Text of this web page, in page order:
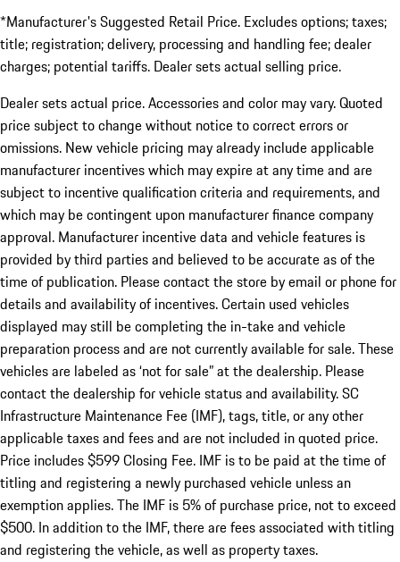
*Manufacturer's Suggested Retail Price. Excludes options; taxes;
title; registration; delivery, processing and handling fee; dealer
charges; potential tariffs. Dealer sets actual selling price.
Dealer sets actual price. Accessories and color may vary. Quoted
price subject to change without notice to correct errors or
omissions. New vehicle pricing may already include applicable
manufacturer incentives which may expire at any time and are
subject to incentive qualification criteria and requirements, and
which may be contingent upon manufacturer finance company
approval. Manufacturer incentive data and vehicle features is
provided by third parties and believed to be accurate as of the
time of publication. Please contact the store by email or phone for
details and availability of incentives. Certain used vehicles
displayed may still be completing the in-take and vehicle
preparation process and are not currently available for sale. These
vehicles are labeled as ‘not for sale” at the dealership. Please
contact the dealership for vehicle status and availability. SC
Infrastructure Maintenance Fee (IMF), tags, title, or any other
applicable taxes and fees and are not included in quoted price.
Price includes $599 Closing Fee. IMF is to be paid at the time of
titling and registering a newly purchased vehicle unless an
exemption applies. The IMF is 5% of purchase price, not to exceed
$500. In addition to the IMF, there are fees associated with titling
and registering the vehicle, as well as property taxes.